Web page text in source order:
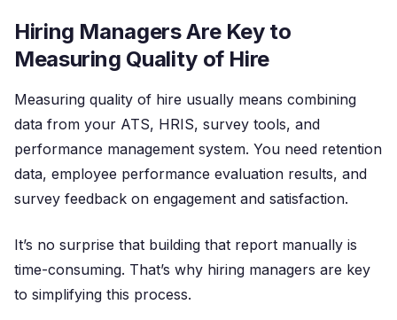
Hiring Managers Are Key to
Measuring Quality of Hire
Measuring quality of hire usually means combining
data from your ATS, HRIS, survey tools, and
performance management system. You need retention
data, employee performance evaluation results, and
survey feedback on engagement and satisfaction.
It’s no surprise that building that report manually is
time-consuming. That’s why hiring managers are key
to simplifying this process.